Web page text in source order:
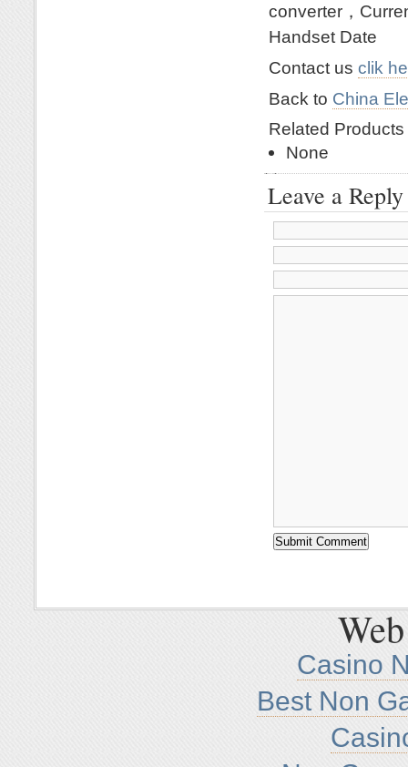
converter，
Handset Date
Contact us clik
Back to China
Related Products
None
Leave a Reply
Casino
Best Non